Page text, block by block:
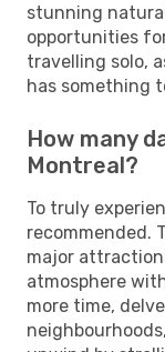
stunning
opportunities
travelling solo,
has something
How many
Montreal?
To truly
recommended.
major
atmosphere
more time,